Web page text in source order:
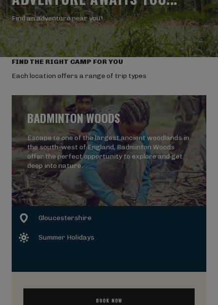
Find an adventure near you!
FIND THE RIGHT CAMP FOR YOU
Each location offers a range of trip types
Gloucestershire
Summer Holidays
BOOK NOW
BADMINTON WOODS
Escape to one of the largest ancient woodlands in
the south-west of England, Badminton Woods
offer the perfect opportunity to explore and get
deep into nature.